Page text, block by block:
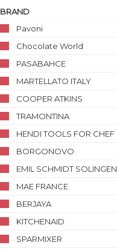
BRAND
Pavoni
Chocolate World
PASABAHCE
MARTELLATO ITALY
COOPER ATKINS
TRAMONTINA
HENDI TOOLS FOR CHEF
BORGONOVO
EMIL SCHMIDT SOLINGEN
MAE FRANCE
BERJAYA
KITCHENAID
SPARMIXER